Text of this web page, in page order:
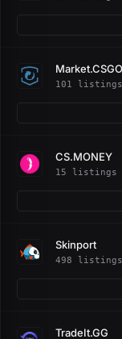
Market.CSGO
101 listings
CS.MONEY
15 listings
Skinport
498 listings
TradeIt.GG